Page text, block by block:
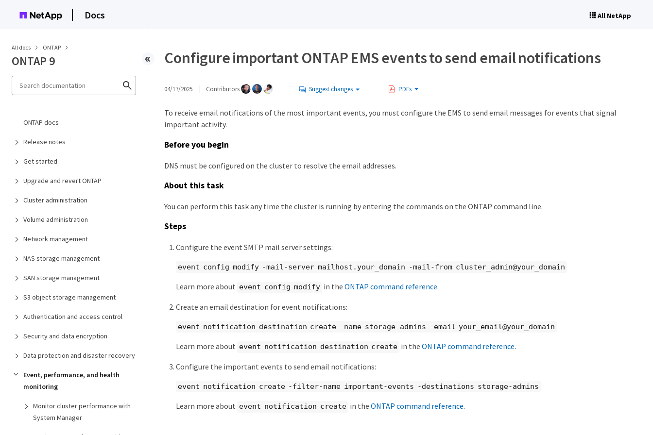
Docs All NetApp
All docs ONTAP
ONTAP 9
ONTAP docs
Release notes
Get started
Upgrade and revert ONTAP
Cluster administration
Volume administration
Network management
NAS storage management
SAN storage management
S3 object storage management
Authentication and access control
Security and data encryption
Data protection and disaster recovery
Event, performance, and health
monitoring
Monitor cluster performance with
System Manager
Configure important ONTAP EMS events to send email notifications
04/17/2025 Contributors Suggest changes PDFs
To receive email notifications of the most important events, you must configure the EMS to send email messages for events that signal
important activity.
Before you begin
DNS must be configured on the cluster to resolve the email addresses.
About this task
You can perform this task any time the cluster is running by entering the commands on the ONTAP command line.
Steps
Configure the event SMTP mail server settings:
event config modify -mail-server mailhost.your_domain -mail-from cluster_admin@your_domain
Learn more about event config modify in the ONTAP command reference.
Create an email destination for event notifications:
event notification destination create -name storage-admins -email your_email@your_domain
Learn more about event notification destination create in theONTAP command reference.
Configure the important events to send email notifications:
event notification create -filter-name important-events -destinations storage-admins
Learn more about event notification create in the ONTAP command reference.